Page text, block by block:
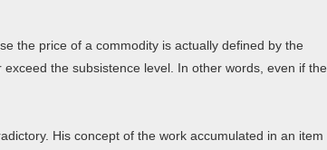
the price of a commodity is actually defined by the
the subsistence level. In other words, even if the
His concept of the work accumulated in an item